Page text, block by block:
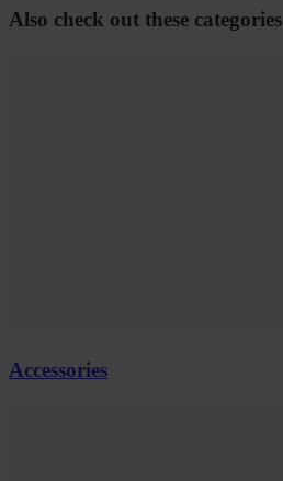
Also check out these categories
Accessories